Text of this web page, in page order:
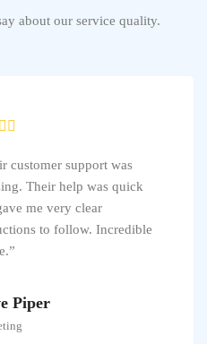
about our service quality.
customer support was
Their help was quick
me very clear
to follow. Incredible
Piper